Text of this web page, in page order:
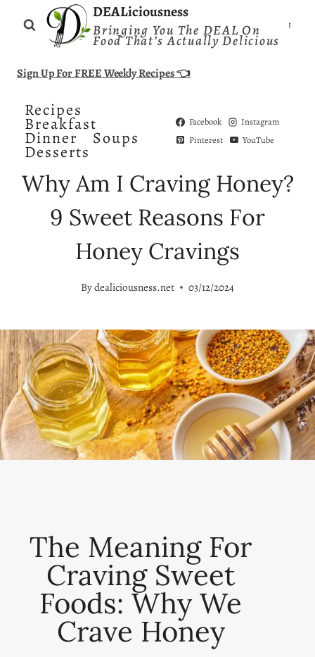
DEALiciousness
Bringing You The DEAL On
Food That’s Actually Delicious
Sign Up For FREE Weekly Recipes 👈
Recipes
Breakfast
Dinner Soups
Desserts
Facebook
Instagram
Pinterest
YouTube
Why Am I Craving Honey?
9 Sweet Reasons For
Honey Cravings
Bydealiciousness.net 03/12/2024
The Meaning For
Craving Sweet
Foods: Why We
Crave Honey